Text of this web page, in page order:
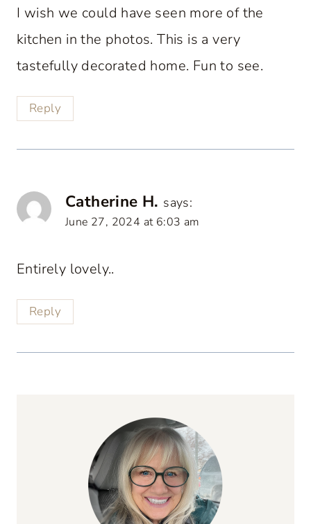
I wish we could have seen more of the
kitchen in the photos. This is a very
tastefully decorated home. Fun to see.
Reply
Catherine H. says:
June 27, 2024 at 6:03 am
Entirely lovely..
Reply